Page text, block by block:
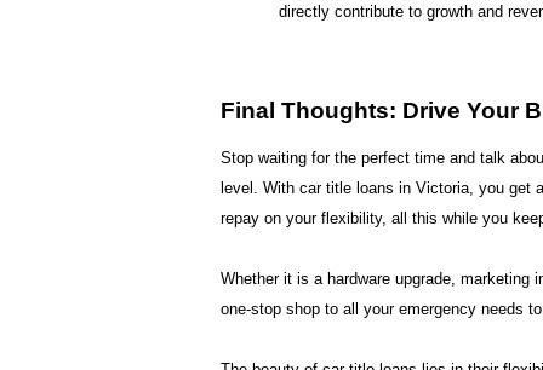
directly contribute to growth and
Final Thoughts: Drive Your
Stop waiting for the perfect time and talk
level. With car title loans in Victoria , you get
repay on your flexibility, all this while you
Whether it is a hardware upgrade,
one-stop shop to all your emergency needs